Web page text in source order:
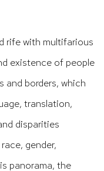
rife with multifarious
existence of people
and borders, which
translation,
disparities
gender,
panorama, the